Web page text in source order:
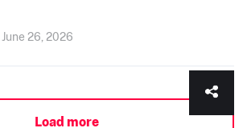
26, 2026
Load more